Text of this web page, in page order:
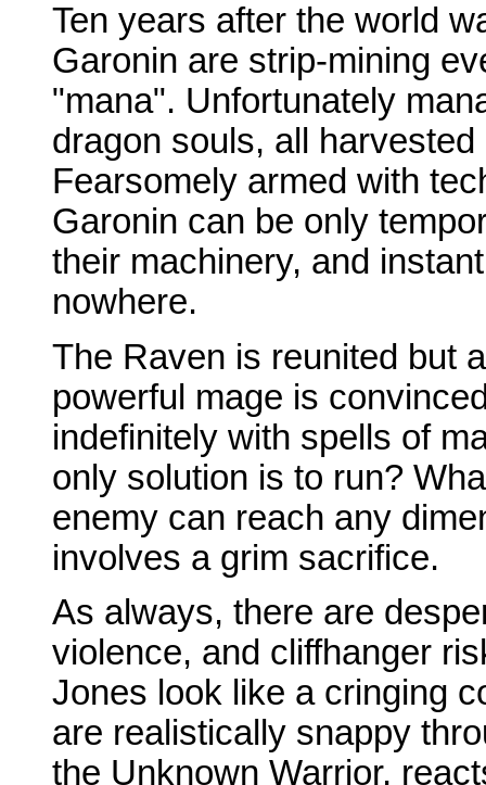
Ten years after the world
Garonin are strip-mining
"mana". Unfortunately
dragon souls, all
Fearsomely armed with
Garonin can be only
their machinery, and
nowhere.
The Raven is reunited but
powerful mage is
indefinitely with spells of
only solution is to run?
enemy can reach any
involves a grim sacrifice.
As always, there are
violence, and cliffhanger
Jones look like a cringing
are realistically snappy
the Unknown Warrior,